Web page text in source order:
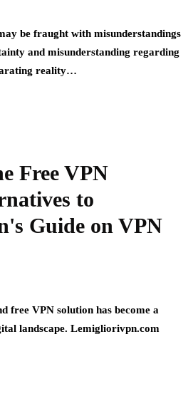
be fraught with misunderstandings
and misunderstanding regarding
reality…
Free VPN
to
Guide on VPN
free VPN solution has become a
landscape. Lemigliorivpn.com